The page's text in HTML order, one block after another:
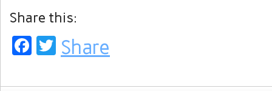
Share this:
Facebook
Twitter
Share